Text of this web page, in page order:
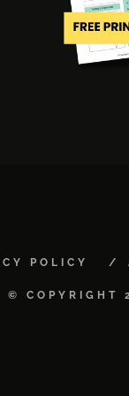
POLICY
© COPYRIGHT